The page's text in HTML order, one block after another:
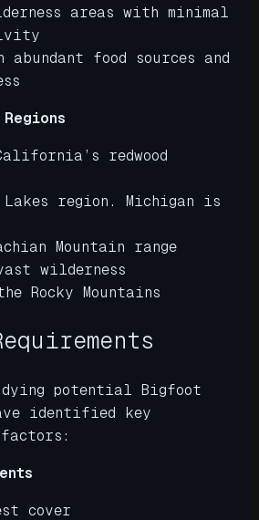
areas with minimal
abundant food sources and
redwood
Lakes region. Michigan is
Mountain range
wilderness
Rocky Mountains
potential Bigfoot
identified key
factors:
cover